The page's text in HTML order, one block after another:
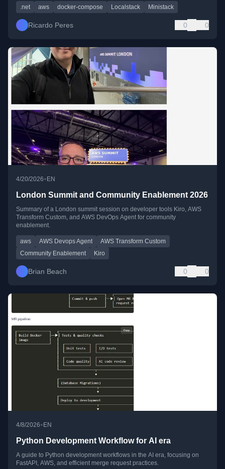
.net aws docker-compose Localstack Ministack
Ricardo Peres 0 0
4/20/2026•EN
London Summit and Community Enablement 2026
Summary of a London summit session on developer tools Kiro, AWS
Transform Custom, and AWS DevOps Agent for community
enablement.
aws AWS Devops Agent
AWS Transform Custom
Community Enablement
Kiro
Brian Beach 0 0
4/8/2026• EN
Python Development Workflow for AI era
A guide to Python development workflows in the AI era, focusing on
FastAPI, AWS, and efficient merge request practices.